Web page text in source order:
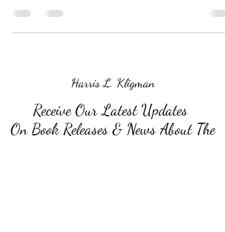
Harris L. Kligman
Receive Our Latest Updates
On Book Releases & News About The